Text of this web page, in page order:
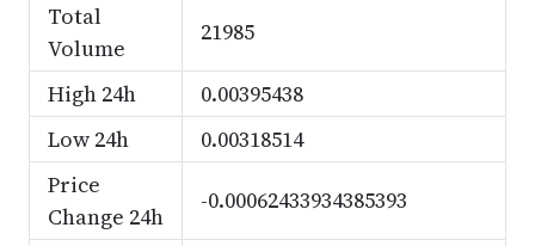
Total
Volume
21985
High 24h
0.00395438
Low 24h
0.00318514
Price
Change 24h
-0.00062433934385393